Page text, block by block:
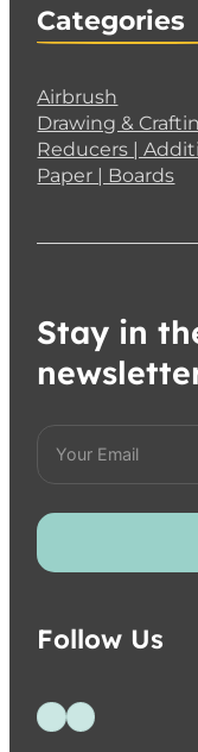
Categories
Airbrush
Drawing &
Reducers |
Paper | Boards
Stay in
Follow Us
Follow us on
Follow us on